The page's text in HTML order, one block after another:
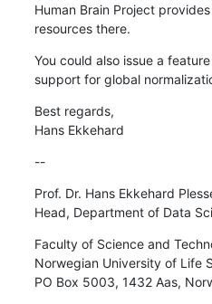
Human Brain Project
resources there.
You could also issue a
support for global
Best regards,
Hans Ekkehard
--
Prof. Dr. Hans Ekkehard
Head, Department of Data
Faculty of Science and
Norwegian University of Life
PO Box 5003, 1432 Aas,